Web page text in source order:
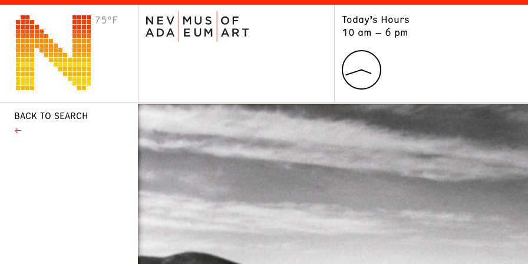
75°F
Today’s Hours
10 am – 6 pm
VISIT
Plan Your Visit
BACK TO SEARCH